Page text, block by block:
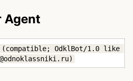
Agent
OdklBot/1.0 like